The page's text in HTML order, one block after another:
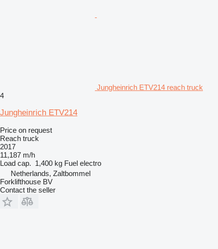
Jungheinrich ETV214 reach truck
4
Jungheinrich ETV214
Price on request
Reach truck
2017
11,187 m/h
Load cap. 1,400 kg Fuel electro
Netherlands, Zaltbommel
Forklifthouse BV
Contact the seller